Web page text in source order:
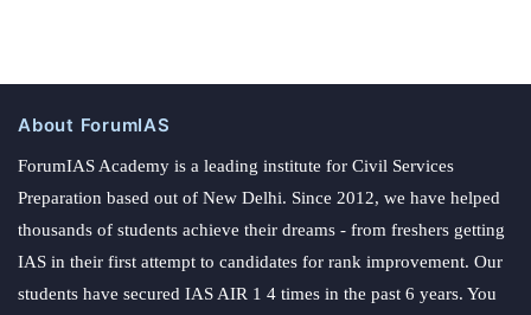
About ForumIAS
ForumIAS Academy is a leading institute for Civil Services
Preparation based out of New Delhi. Since 2012, we have helped
thousands of students achieve their dreams - from freshers getting
IAS in their first attempt to candidates for rank improvement. Our
students have secured IAS AIR 1 4 times in the past 6 years. You